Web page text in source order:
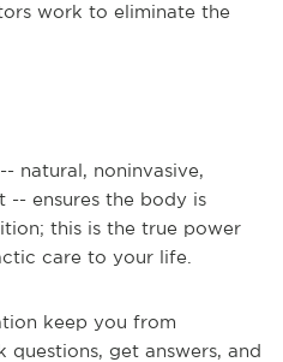
work to eliminate the
natural, noninvasive,
-- ensures the body is
this is the true power
care to your life.
keep you from
get answers, and